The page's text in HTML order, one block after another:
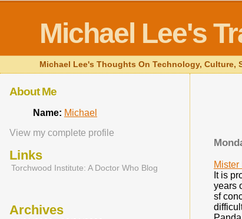
Michael Lee's
Michael Lee's Thoughts On Technology,
It is
years
sf
About Me
Name: Michael
View my complete profile
Links
Torchwood Institute: A Doctor Who Blog
Archives